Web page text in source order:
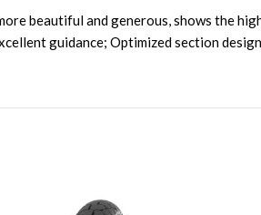
beautiful and generous, shows the
guidance; Optimized section